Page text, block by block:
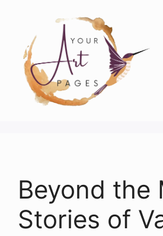
content
Beyond the
Stories of